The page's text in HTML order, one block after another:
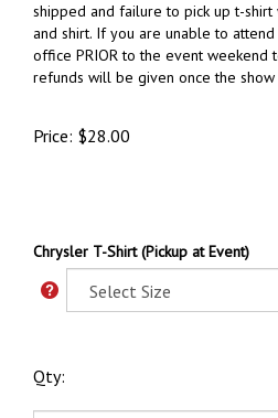
shipped and failure to pick up t-
and shirt. If you are unable to
office PRIOR to the event weekend
refunds will be given once the show
Price: $28.00
Chrysler T-Shirt (Pickup at Event)
Qty: